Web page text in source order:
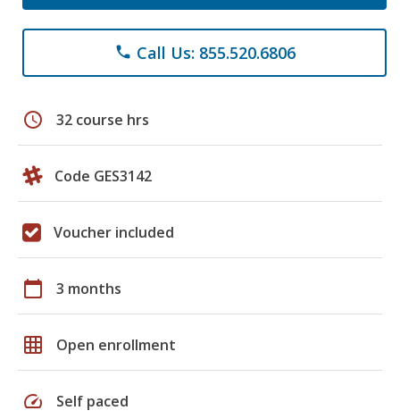
phone Call Us: 855.520.6806
schedule 32 course hrs
Code GES3142
Voucher included
calendar_today 3 months
grid_on Open enrollment
speed Self paced